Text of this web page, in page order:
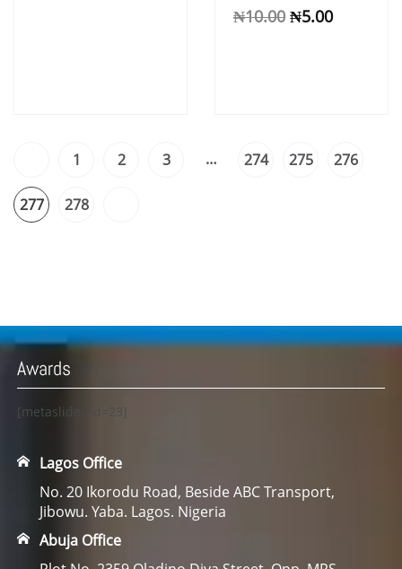
₦10.00 ₦5.00
1 2 3 … 274 275 276
277 278
Awards
[metaslider id=23]
Lagos Office
No. 20 Ikorodu Road, Beside ABC Transport,
Jibowu. Yaba. Lagos. Nigeria
Abuja Office